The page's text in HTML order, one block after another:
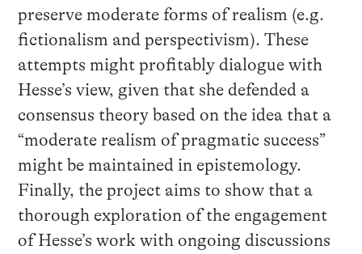
preserve moderate forms of realism (e.g.
fictionalism and perspectivism). These
attempts might profitably dialogue with
Hesse’s view, given that she defended a
consensus theory based on the idea that a
“moderate realism of pragmatic success”
might be maintained in epistemology.
Finally, the project aims to show that a
thorough exploration of the engagement
of Hesse’s work with ongoing discussions